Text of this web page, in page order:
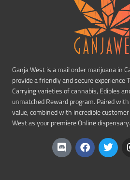
Ganja West is a mail order marijuana in
provide a friendly and secure experience
Carrying varieties of cannabis, Edibles
unmatched Reward program. Paired
value, combined with incredible
West as your premiere Online dispensary.